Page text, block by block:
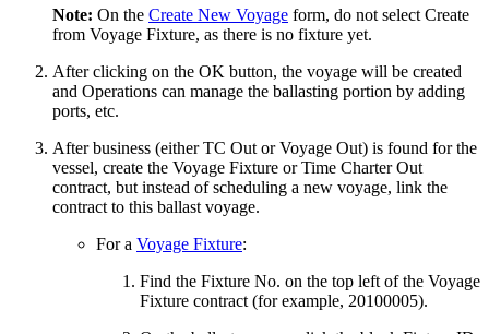
Note: On the Create New Voyage form, do not select Create
from Voyage Fixture, as there is no fixture yet.
After clicking on the OK button, the voyage will be created
and Operations can manage the ballasting portion by adding
ports, etc.
After business (either TC Out or Voyage Out) is found for the
vessel, create the Voyage Fixture or Time Charter Out
contract, but instead of scheduling a new voyage, link the
contract to this ballast voyage.
For a Voyage Fixture:
Find the Fixture No. on the top left of the Voyage
Fixture contract (for example, 20100005).